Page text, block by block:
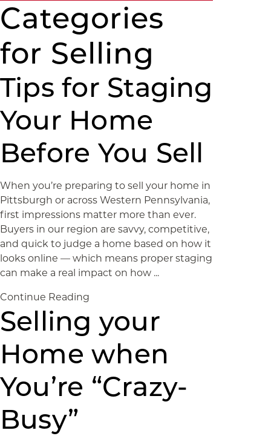
Categories
for Selling
Tips for Staging
Your Home
Before You Sell
When you’re preparing to sell your home in
Pittsburgh or across Western Pennsylvania,
first impressions matter more than ever.
Buyers in our region are savvy, competitive,
and quick to judge a home based on how it
looks online — which means proper staging
can make a real impact on how ...
Continue Reading
Selling your
Home when
You’re “Crazy-
Busy”